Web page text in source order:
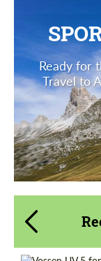
Ready for
Travel to